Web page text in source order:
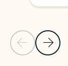
Previous Slide
Next